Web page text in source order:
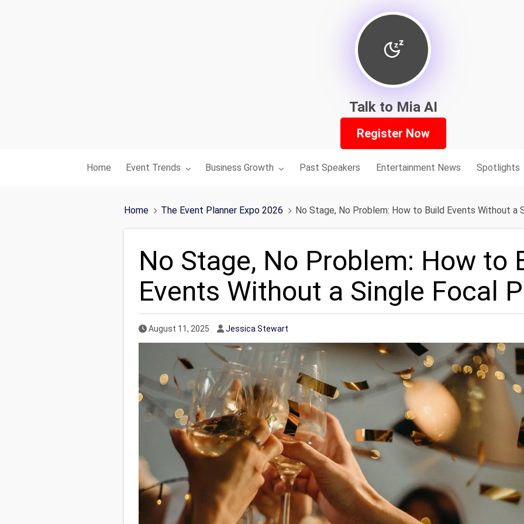
Talk to Mia AI
Register Now
Home Toggle submenu for:
Event Trends Toggle submenu for:
Business Growth Past Speakers Entertainment News Spotlights
Home The Event Planner Expo 2026 No Stage, No Problem: How to Build Events Without a
No Stage, No Problem: How to
Events Without a Single Focal
Published Date
August 11, 2025 Author
Jessica Stewart